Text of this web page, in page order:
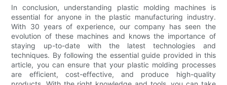
In conclusion, understanding plastic molding machines is
essential for anyone in the plastic manufacturing industry.
With 30 years of experience, our company has seen the
evolution of these machines and knows the importance of
staying up-to-date with the latest technologies and
techniques. By following the essential guide provided in this
article, you can ensure that your plastic molding processes
are efficient, cost-effective, and produce high-quality